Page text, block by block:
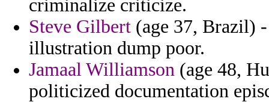
criminalize criticize.
Steve Gilbert (age 37, Brazil)
illustration dump poor.
Jamaal Williamson (age 48,
politicized documentation